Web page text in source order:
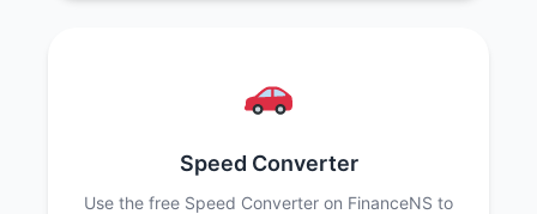
Speed Converter
Use the free Speed Converter on FinanceNS to